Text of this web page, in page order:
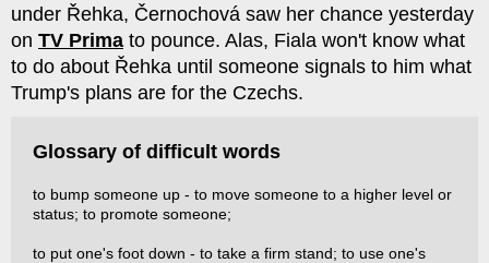
under Řehka, Černochová saw her chance yesterday
on TV Prima to pounce. Alas, Fiala won't know what
to do about Řehka until someone signals to him what
Trump's plans are for the Czechs.
Glossary of difficult words
to bump someone up - to move someone to a higher level or
status; to promote someone;
to put one's foot down - to take a firm stand; to use one's